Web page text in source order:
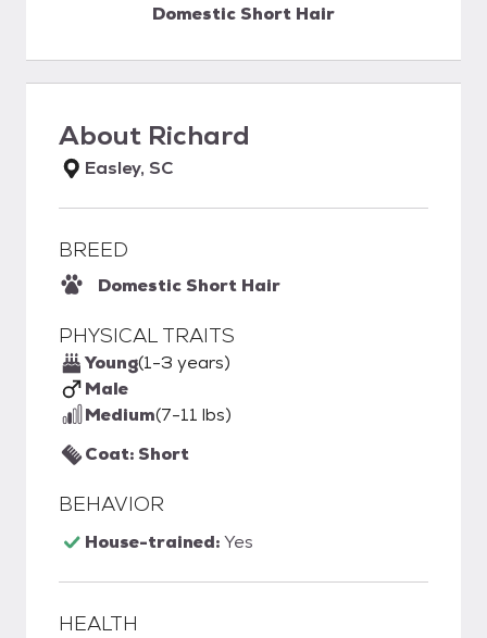
Domestic Short Hair
About Richard
Easley, SC
BREED
Domestic Short Hair
PHYSICAL TRAITS
Young(1-3 years)
Male
Medium(7-11 lbs)
Coat: Short
BEHAVIOR
House-trained:Yes
HEALTH